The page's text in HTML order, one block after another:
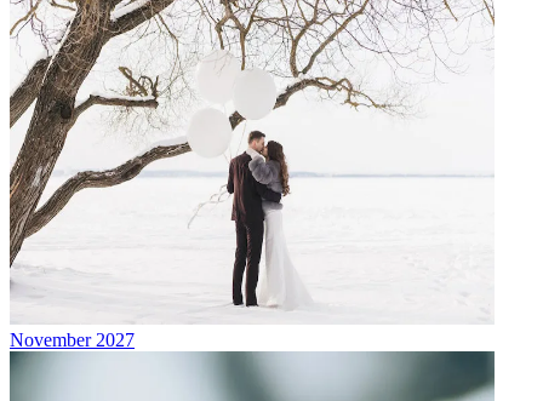
November 2027